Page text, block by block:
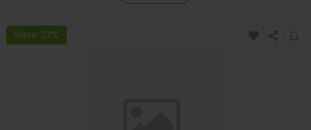
Save 23%